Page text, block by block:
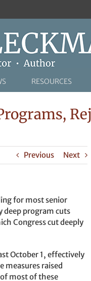
RESOURCES
Previous Next
for most senior
deep program cuts
Congress cut deeply
October 1, effectively
measures raised
most of these